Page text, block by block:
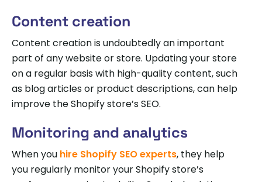
Content creation
Content creation is undoubtedly an important
part of any website or store. Updating your store
on a regular basis with high-quality content, such
as blog articles or product descriptions, can help
improve the Shopify store’s SEO.
Monitoring and analytics
When you hire Shopify SEO experts, they help
you regularly monitor your Shopify store’s